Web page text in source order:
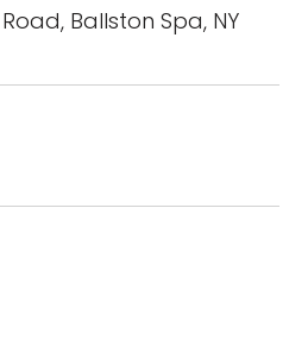
Ballston Spa, NY